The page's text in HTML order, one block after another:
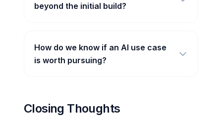
beyond the initial build?
How do we know if an AI use case
is worth pursuing?
Closing Thoughts